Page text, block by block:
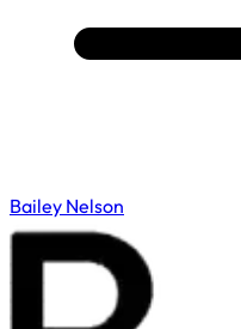
Bailey Nelson